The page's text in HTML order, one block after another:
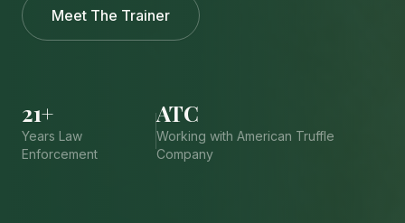
Meet The Trainer
21+
Years Law
Enforcement
ATC
Working with American Truffle
Company